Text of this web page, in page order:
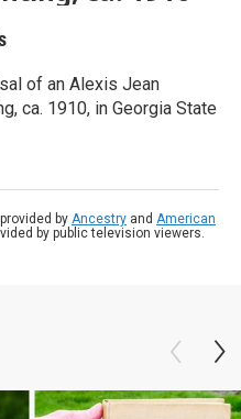
of an Alexis Jean
ca. 1910, in Georgia State
by Ancestry and American
by public television viewers.